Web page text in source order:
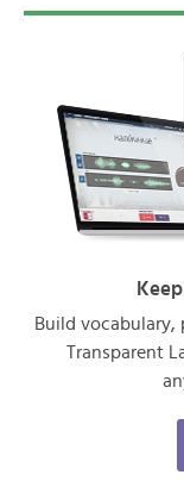
Build
Transparent